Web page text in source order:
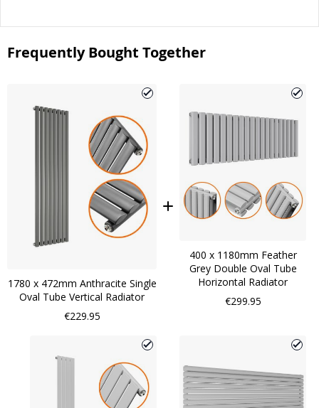
Frequently Bought Together
1780 x 472mm Anthracite Single
Oval Tube Vertical Radiator
€229.95
400 x 1180mm Feather
Grey Double Oval Tube
Horizontal Radiator
€299.95